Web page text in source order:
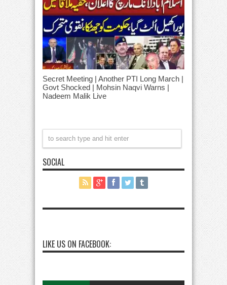
Secret Meeting | Another PTI Long March |
Govt Shocked | Mohsin Naqvi Warns |
Nadeem Malik Live
SOCIAL
LIKE US ON FACEBOOK: